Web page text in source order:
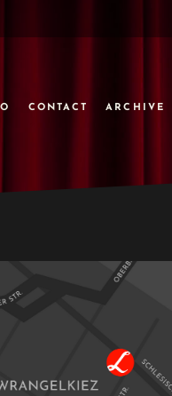
CONTACT ARCHIVE